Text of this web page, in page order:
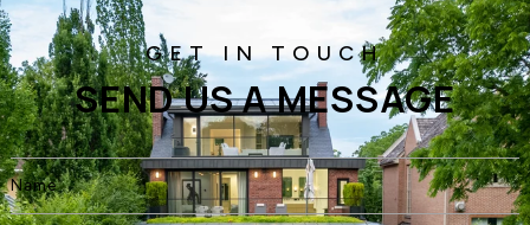
SEND US A MESSAGE